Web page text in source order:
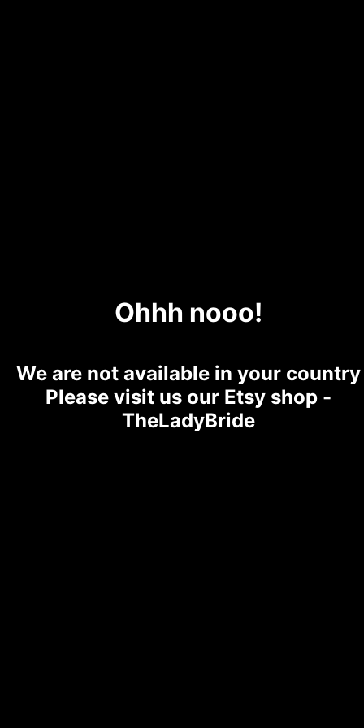
Ohhh nooo!
We are not available in your country
Please visit us our Etsy shop -
TheLadyBride